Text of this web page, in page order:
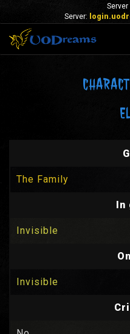
Server:
The Family
In
Invisible
Invisible